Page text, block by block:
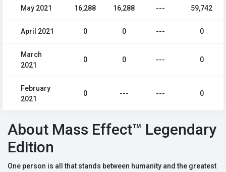
May 2021 16,288 16,288 --- 59,742
April 2021 0 0 --- 0
March
2021
0 0 --- 0
February
2021
0 --- --- 0
About Mass Effect™ Legendary
Edition
One person is all that stands between humanity and the greatest